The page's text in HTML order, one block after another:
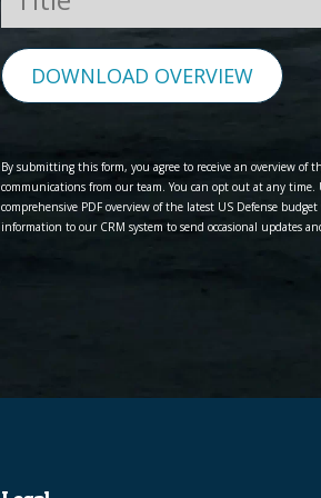
DOWNLOAD OVERVIEW
By submitting this form, you agree to receive an overview of
communications from our team. You can opt out at any
comprehensive PDF overview of the latest US Defense
information to our CRM system to send occasional updates